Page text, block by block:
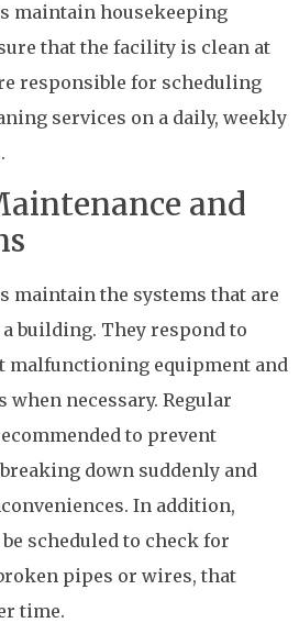
maintain housekeeping
that the facility is clean at
responsible for scheduling
services on a daily, weekly
and
maintain the systems that are
building. They respond to
malfunctioning equipment and
necessary. Regular
to prevent
down suddenly and
In addition,
scheduled to check for
pipes or wires, that
time.